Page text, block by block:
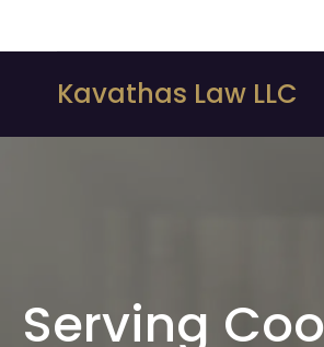
Kavathas Law LLC
Serving